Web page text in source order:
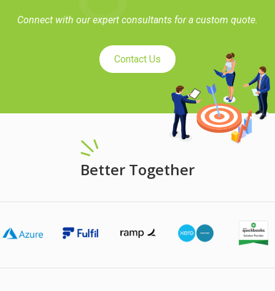
Connect with our expert consultants for a custom quote.
Contact Us
Better Together